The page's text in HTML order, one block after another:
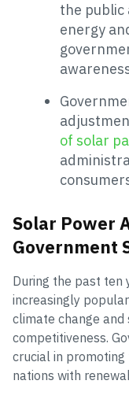
the public
energy
of solar
Solar Power
Government
During the past ten
increasingly
climate change and
competitiveness.
crucial in
nations with